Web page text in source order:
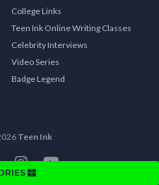
College Links
Teen Ink Online Writing Classes
Celebrity Interviews
Video Series
Badge Legend
Teen Ink